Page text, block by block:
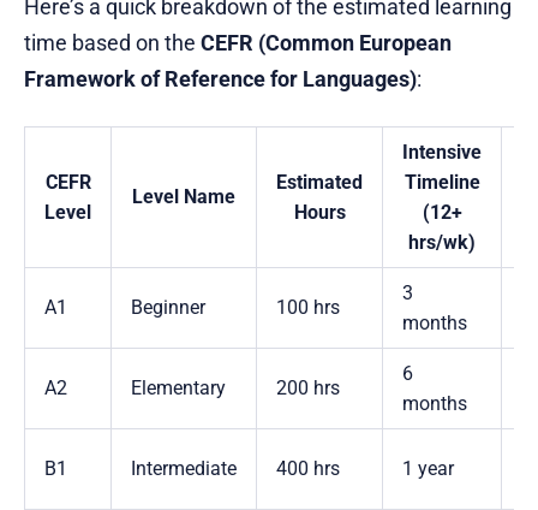
Here’s a quick breakdown of the estimated learning
time based on the CEFR (Common European
Framework of Reference for Languages):
CEFR
Level
Level Name
Estimated
Hours
Intensive
Timeline
(12+
hrs/wk)
A1 Beginner 100 hrs
3
months
A2 Elementary 200 hrs
6
months
B1 Intermediate 400 hrs 1 year